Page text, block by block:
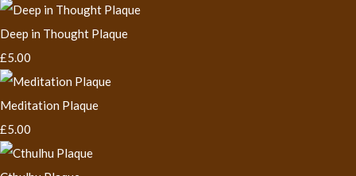
Deep in Thought Plaque
£5.00
Meditation Plaque
£5.00